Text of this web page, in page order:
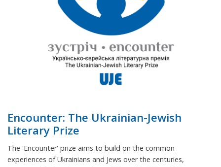
Encounter: The Ukrainian-Jewish
Literary Prize
The 'Encounter' prize aims to build on the common
experiences of Ukrainians and Jews over the centuries,